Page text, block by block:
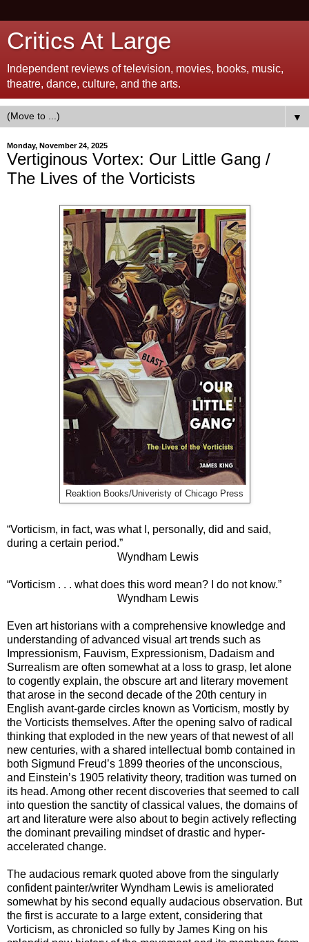
Critics At Large
Independent reviews of television, movies, books, music,
theatre, dance, culture, and the arts.
▼
Monday, November 24, 2025
Vertiginous Vortex: Our Little Gang /
The Lives of the Vorticists
Reaktion Books/Univeristy of Chicago Press
“Vorticism, in fact, was what I, personally, did and said,
during a certain period.”
Wyndham Lewis
“Vorticism . . . what does this word mean? I do not know.”
Wyndham Lewis
Even art historians with a comprehensive knowledge and
understanding of advanced visual art trends such as
Impressionism, Fauvism, Expressionism, Dadaism and
Surrealism are often somewhat at a loss to grasp, let alone
to cogently explain, the obscure art and literary movement
that arose in the second decade of the 20th century in
English avant-garde circles known as Vorticism, mostly by
the Vorticists themselves. After the opening salvo of radical
thinking that exploded in the new years of that newest of all
new centuries, with a shared intellectual bomb contained in
both Sigmund Freud’s 1899 theories of the unconscious,
and Einstein’s 1905 relativity theory, tradition was turned on
its head. Among other recent discoveries that seemed to call
into question the sanctity of classical values, the domains of
art and literature were also about to begin actively reflecting
the dominant prevailing mindset of drastic and hyper-
accelerated change.
The audacious remark quoted above from the singularly
confident painter/writer Wyndham Lewis is ameliorated
somewhat by his second equally audacious observation. But
the first is accurate to a large extent, considering that
Vorticism, as chronicled so fully by James King on his